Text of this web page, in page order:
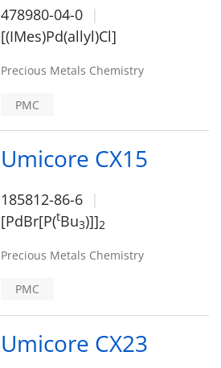
478980-04-0
[(IMes)Pd(allyl)Cl]
Precious Metals Chemistry
PMC
Umicore CX15
185812-86-6
[PdBr[P(tBu3)]]2
Precious Metals Chemistry
PMC
Umicore CX23